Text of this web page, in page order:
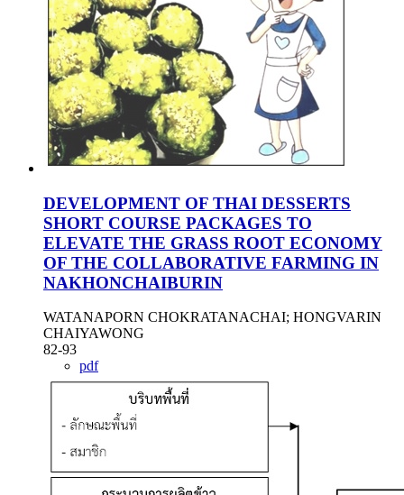
DEVELOPMENT OF THAI DESSERTS
SHORT COURSE PACKAGES TO
ELEVATE THE GRASS ROOT ECONOMY
OF THE COLLABORATIVE FARMING IN
NAKHONCHAIBURIN
WATANAPORN CHOKRATANACHAI; HONGVARIN
CHAIYAWONG
82-93
pdf